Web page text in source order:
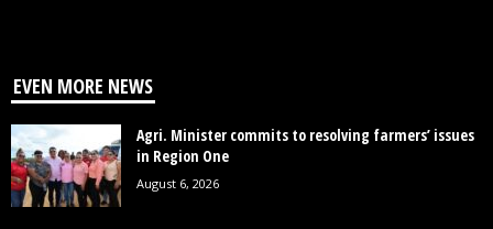
EVEN MORE NEWS
Agri. Minister commits to resolving farmers’ issues
in Region One
August 6, 2026